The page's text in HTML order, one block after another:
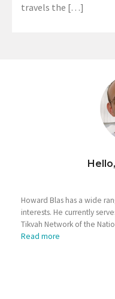
travels the […]
Howard Blas has a wide
interests. He currently
Tikvah Network of the
Read more